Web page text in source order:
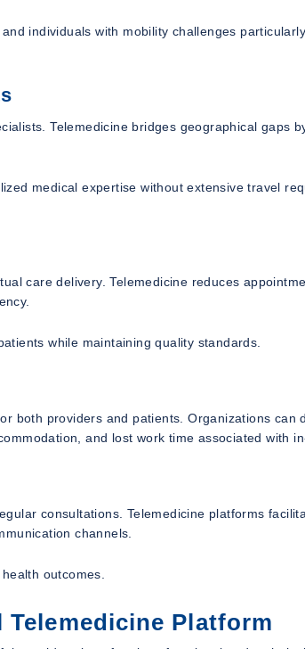
individuals with mobility challenges
Telemedicine bridges geographical gaps
medical expertise without extensive travel
care delivery. Telemedicine reduces
while maintaining quality standards.
both providers and patients. Organizations can
and lost work time associated with
consultations. Telemedicine platforms
channels.
outcomes.
Platform